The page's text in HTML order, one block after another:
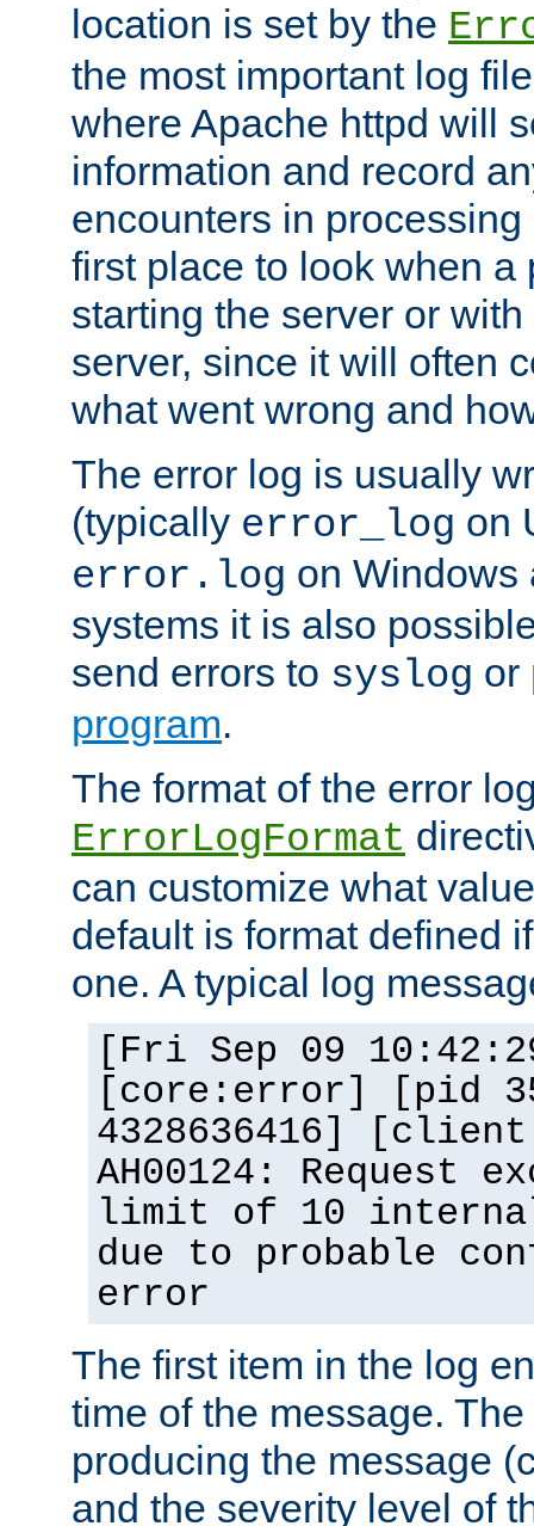
location is set by the
the most important log
where Apache httpd will
information and record
encounters in
first place to look when a
starting the server or
server, since it will often
what went wrong and
The error log is usually
(typically error_log on
error.log on Windows
systems it is also
send errors to syslog or
program.
The format of the error
ErrorLogFormat
can customize what
default is format defined
one. A typical log
[Fri Sep 09
[core:error] [pid
4328636416]
AH00124: Request
limit of 10
due to probable
error
The first item in the log
time of the message.
producing the message
and the severity level of